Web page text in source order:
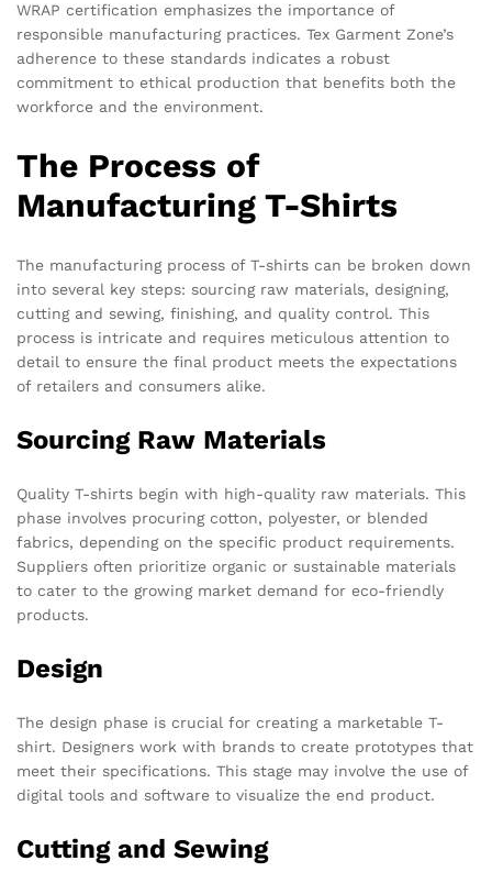
WRAP certification emphasizes the importance of
responsible manufacturing practices. Tex Garment Zone’s
adherence to these standards indicates a robust
commitment to ethical production that benefits both the
workforce and the environment.
The Process of
Manufacturing T-Shirts
The manufacturing process of T-shirts can be broken down
into several key steps: sourcing raw materials, designing,
cutting and sewing, finishing, and quality control. This
process is intricate and requires meticulous attention to
detail to ensure the final product meets the expectations
of retailers and consumers alike.
Sourcing Raw Materials
Quality T-shirts begin with high-quality raw materials. This
phase involves procuring cotton, polyester, or blended
fabrics, depending on the specific product requirements.
Suppliers often prioritize organic or sustainable materials
to cater to the growing market demand for eco-friendly
products.
Design
The design phase is crucial for creating a marketable T-
shirt. Designers work with brands to create prototypes that
meet their specifications. This stage may involve the use of
digital tools and software to visualize the end product.
Cutting and Sewing